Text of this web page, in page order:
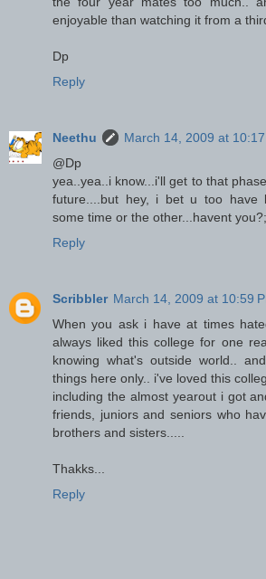
enjoyable than watching it from a
Dp
Reply
Neethu
March 14, 2009 at 10:17
@Dp
yea..yea..i know...i'll get to that
future....but hey, i bet u too have
some time or the other...havent
Reply
Scribbler March 14, 2009 at 10:59
When you ask i have at times
always liked this college for one
knowing what's outside world..
things here only.. i've loved this
including the almost yearout i got
friends, juniors and seniors who
brothers and sisters.....
Thakks...
Reply